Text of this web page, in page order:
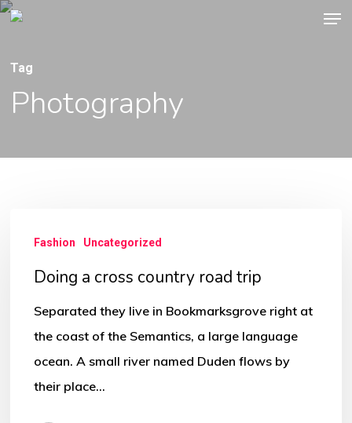
Skip
main
Tag
Photography
cross
Fashion Uncategorized
Doing a cross country road trip
Separated they live in Bookmarksgrove right at
the coast of the Semantics, a large language
ocean. A small river named Duden flows by
their place…